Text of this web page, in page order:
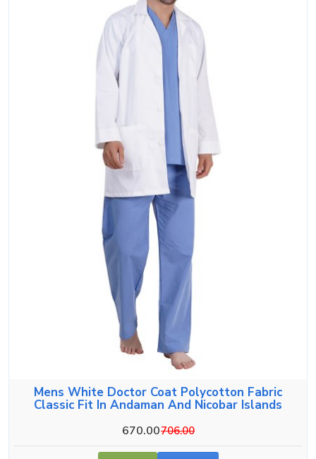
Mens White Doctor Coat Polycotton Fabric
Classic Fit In Andaman And Nicobar Islands
670.00706.00